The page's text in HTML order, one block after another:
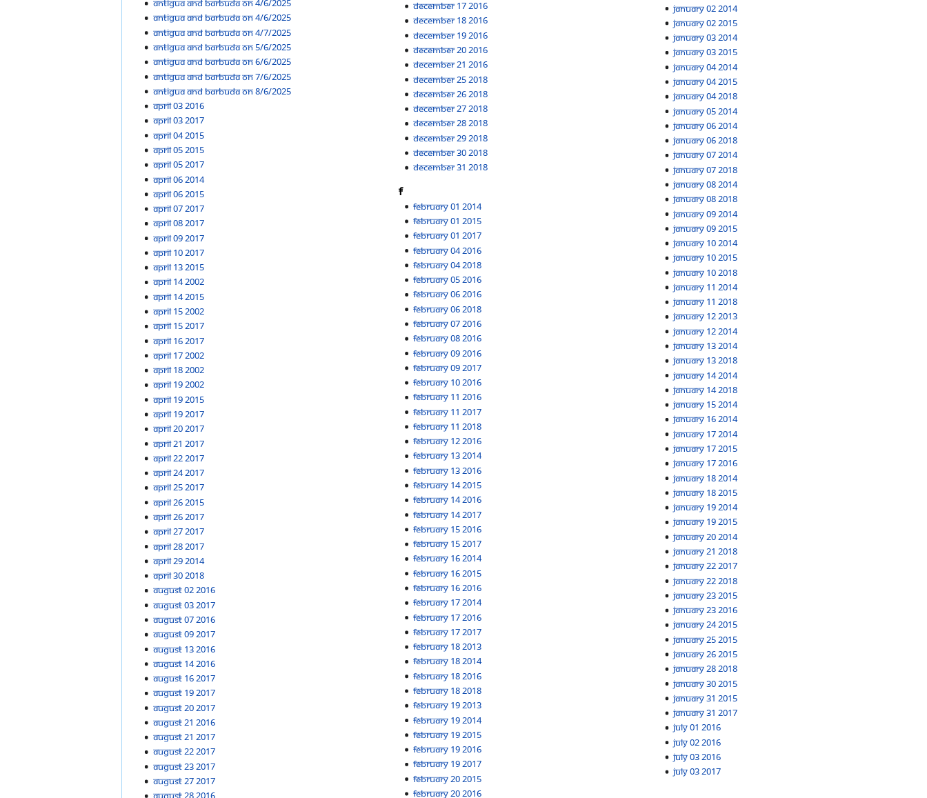
Antigua and Barbuda on 4/6/2025
Antigua and Barbuda On 4/6/2025
Antigua and Barbuda On 4/7/2025
Antigua and Barbuda On 5/6/2025
Antigua and Barbuda On 6/6/2025
Antigua and Barbuda On 7/6/2025
Antigua and Barbuda On 8/6/2025
April 03 2016
April 03 2017
April 04 2015
April 05 2015
April 05 2017
April 06 2014
April 06 2015
April 07 2017
April 08 2017
April 09 2017
April 10 2017
April 13 2015
April 14 2002
April 14 2015
April 15 2002
April 15 2017
April 16 2017
April 17 2002
April 18 2002
April 19 2002
April 19 2015
April 19 2017
April 20 2017
April 21 2017
April 22 2017
April 24 2017
April 25 2017
April 26 2015
April 26 2017
April 27 2017
April 28 2017
April 29 2014
April 30 2018
August 02 2016
August 03 2017
August 07 2016
August 09 2017
August 13 2016
August 14 2016
August 16 2017
August 19 2017
August 20 2017
August 21 2016
August 21 2017
August 22 2017
August 23 2017
August 27 2017
August 28 2016
December 17 2016
December 18 2016
December 19 2016
December 20 2016
December 21 2016
December 25 2018
December 26 2018
December 27 2018
December 28 2018
December 29 2018
December 30 2018
December 31 2018
F
February 01 2014
February 01 2015
February 01 2017
February 04 2016
February 04 2018
February 05 2016
February 06 2016
February 06 2018
February 07 2016
February 08 2016
February 09 2016
February 09 2017
February 10 2016
February 11 2016
February 11 2017
February 11 2018
February 12 2016
February 13 2014
February 13 2016
February 14 2015
February 14 2016
February 14 2017
February 15 2016
February 15 2017
February 16 2014
February 16 2015
February 16 2016
February 17 2014
February 17 2016
February 17 2017
February 18 2013
February 18 2014
February 18 2016
February 18 2018
February 19 2013
February 19 2014
February 19 2015
February 19 2016
February 19 2017
February 20 2015
February 20 2016
January 02 2014
January 02 2015
January 03 2014
January 03 2015
January 04 2014
January 04 2015
January 04 2018
January 05 2014
January 06 2014
January 06 2018
January 07 2014
January 07 2018
January 08 2014
January 08 2018
January 09 2014
January 09 2015
January 10 2014
January 10 2015
January 10 2018
January 11 2014
January 11 2018
January 12 2013
January 12 2014
January 13 2014
January 13 2018
January 14 2014
January 14 2018
January 15 2014
January 16 2014
January 17 2014
January 17 2015
January 17 2016
January 18 2014
January 18 2015
January 19 2014
January 19 2015
January 20 2014
January 21 2018
January 22 2017
January 22 2018
January 23 2015
January 23 2016
January 24 2015
January 25 2015
January 26 2015
January 28 2018
January 30 2015
January 31 2015
January 31 2017
July 01 2016
July 02 2016
July 03 2016
July 03 2017